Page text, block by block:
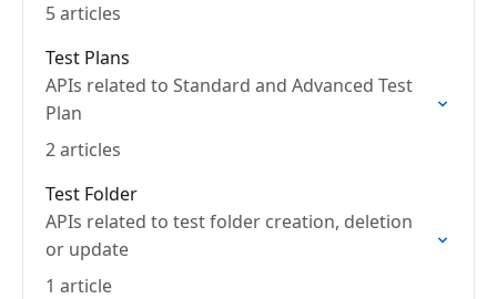
5 articles
Test Plans
APIs related to Standard and Advanced Test
Plan
2 articles
Test Folder
APIs related to test folder creation, deletion
or update
1 article